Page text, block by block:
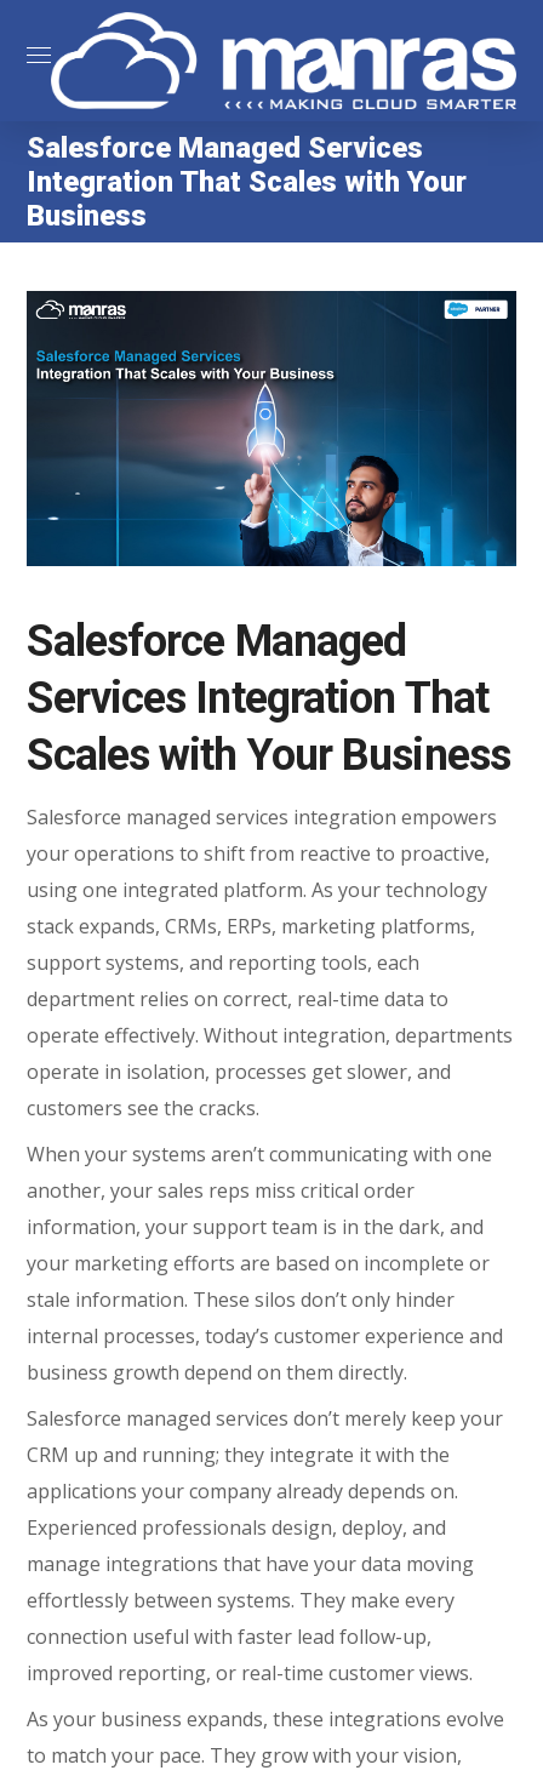
Salesforce Managed Services
Integration That Scales with Your
Business
Salesforce Managed
Services Integration That
Scales with Your Business
Salesforce managed services integration empowers
your operations to shift from reactive to proactive,
using one integrated platform. As your technology
stack expands, CRMs, ERPs, marketing platforms,
support systems, and reporting tools, each
department relies on correct, real-time data to
operate effectively. Without integration, departments
operate in isolation, processes get slower, and
customers see the cracks.
When your systems aren’t communicating with one
another, your sales reps miss critical order
information, your support team is in the dark, and
your marketing efforts are based on incomplete or
stale information. These silos don’t only hinder
internal processes, today’s customer experience and
business growth depend on them directly.
Salesforce managed services don’t merely keep your
CRM up and running; they integrate it with the
applications your company already depends on.
Experienced professionals design, deploy, and
manage integrations that have your data moving
effortlessly between systems. They make every
connection useful with faster lead follow-up,
improved reporting, or real-time customer views.
As your business expands, these integrations evolve
to match your pace. They grow with your vision,